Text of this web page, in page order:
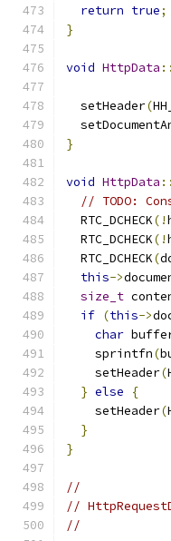
return true;
}
void HttpData ::
  setHeader
(
}
void HttpData ::
// TODO:
  RTC_DCHECK
(!
  RTC_DCHECK
(!
  RTC_DCHECK
(
this->
size_t
if (this->
char
    sprintfn
(
    setHeader
(
} else
{
    setHeader
(
}
}
//
//
//